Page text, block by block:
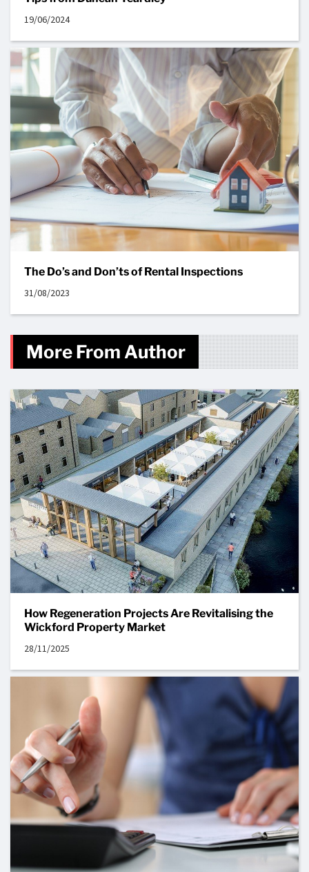
19/06/2024
The Do’s and Don’ts of Rental Inspections
31/08/2023
More From Author
How Regeneration Projects Are Revitalising the
Wickford Property Market
28/11/2025